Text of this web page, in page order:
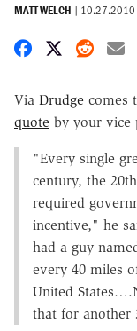
MATT WELCH | 10.27.2010
Share onShare on
Via Drudge comes
quote by your vice
"Every single
century, the
required
incentive," he
had a guy
every 40 miles
United
that for another